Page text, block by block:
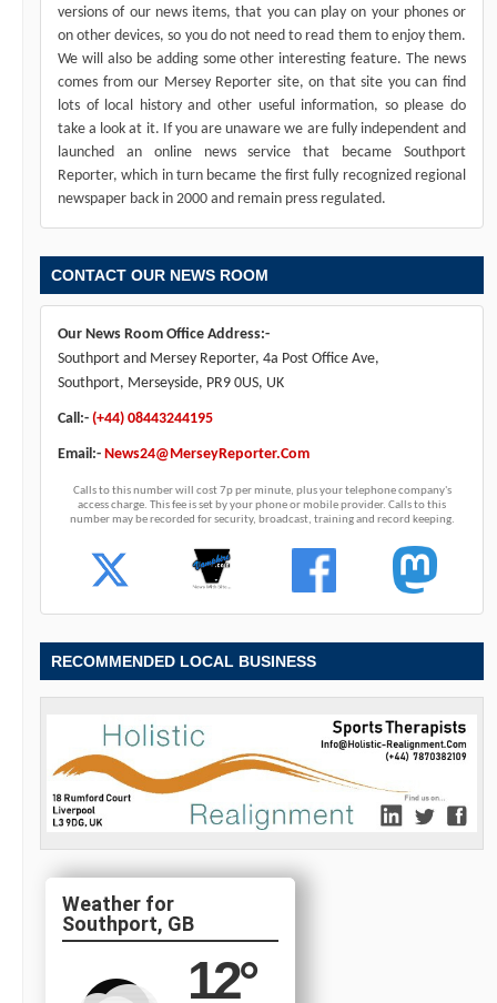
versions of our news items, that you can play on your phones or
on other devices, so you do not need to read them to enjoy them.
We will also be adding some other interesting feature. The news
comes from our Mersey Reporter site, on that site you can find
lots of local history and other useful information, so please do
take a look at it. If you are unaware we are fully independent and
launched an online news service that became Southport
Reporter, which in turn became the first fully recognized regional
newspaper back in 2000 and remain press regulated.
CONTACT OUR NEWS ROOM
Our News Room Office Address:-
Southport and Mersey Reporter, 4a Post Office Ave,
Southport, Merseyside, PR9 0US, UK
Call:- (+44) 08443244195
Email:- News24@MerseyReporter.Com
Calls to this number will cost 7p per minute, plus your telephone company's
access charge. This fee is set by your phone or mobile provider. Calls to this
number may be recorded for security, broadcast, training and record keeping.
RECOMMENDED LOCAL BUSINESS
Southport, GB
12°